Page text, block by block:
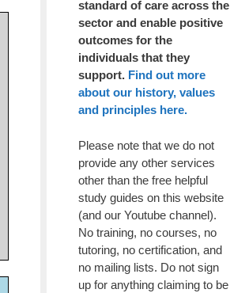
standard of care across the
sector and enable positive
outcomes for the
individuals that they
support. Find out more
about our history, values
and principles here.
Please note that we do not
provide any other services
other than the free helpful
study guides on this website
(and our Youtube channel).
No training, no courses, no
tutoring, no certification, and
no mailing lists. Do not sign
up for anything claiming to be